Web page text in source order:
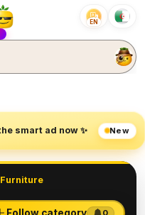
EN
smart ad now ✨ New
Follow category 0